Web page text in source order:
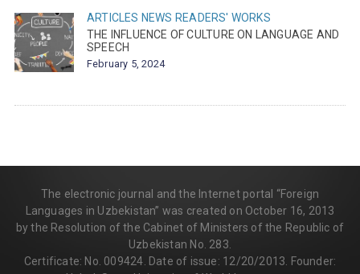
ARTICLES NEWS READERS' WORKS
THE INFLUENCE OF CULTURE ON LANGUAGE AND
SPEECH
February 5, 2024
The electronic journal and the Internet portal “Foreign
Languages in Uzbekistan” was created on October 16, 2013
by the Resolution of the Cabinet of Ministers of the Republic of
Uzbekistan No. 283.
Certificate: No. 009424. Date of issue: 12/20/2013. Founder: